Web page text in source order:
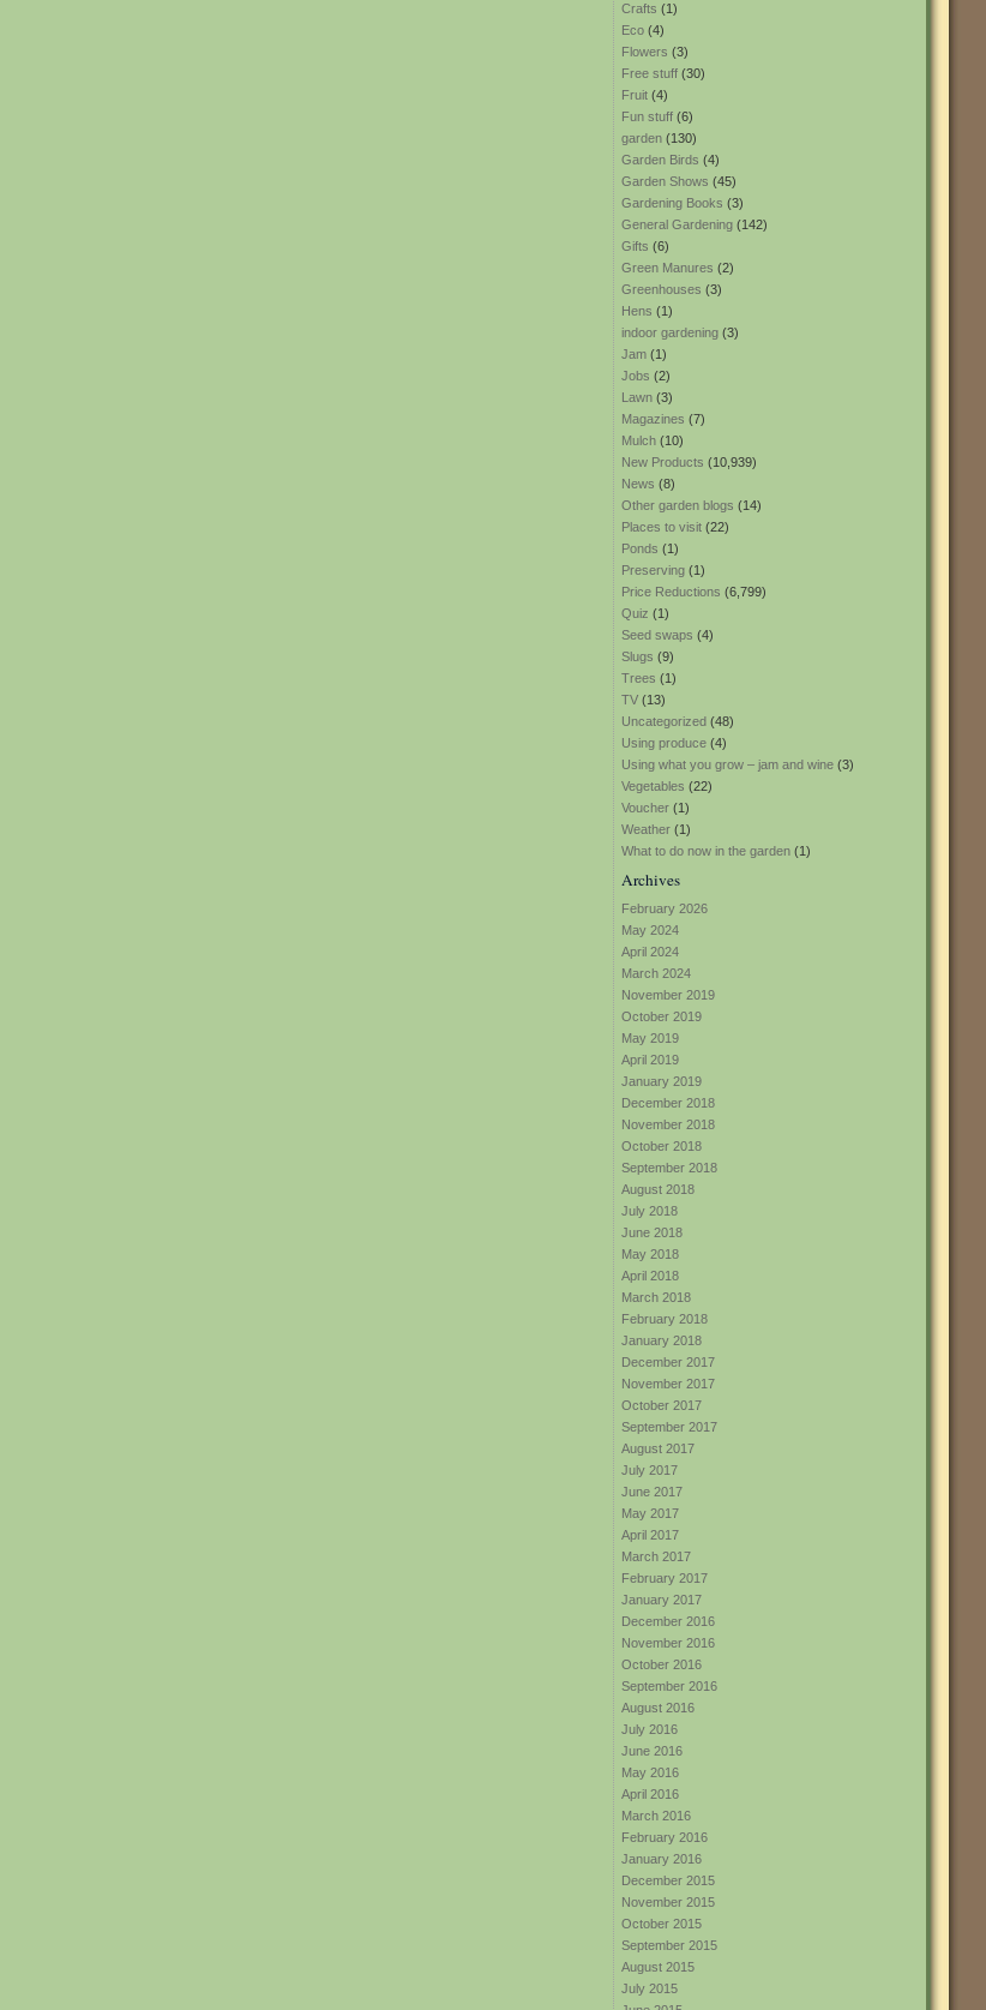
Crafts (1)
Eco (4)
Flowers (3)
Free stuff (30)
Fruit (4)
Fun stuff (6)
garden (130)
Garden Birds (4)
Garden Shows (45)
Gardening Books (3)
General Gardening (142)
Gifts (6)
Green Manures (2)
Greenhouses (3)
Hens (1)
indoor gardening (3)
Jam (1)
Jobs (2)
Lawn (3)
Magazines (7)
Mulch (10)
New Products (10,939)
News (8)
Other garden blogs (14)
Places to visit (22)
Ponds (1)
Preserving (1)
Price Reductions (6,799)
Quiz (1)
Seed swaps (4)
Slugs (9)
Trees (1)
TV (13)
Uncategorized (48)
Using produce (4)
Using what you grow – jam and wine (3)
Vegetables (22)
Voucher (1)
Weather (1)
What to do now in the garden (1)
Archives
February 2026
May 2024
April 2024
March 2024
November 2019
October 2019
May 2019
April 2019
January 2019
December 2018
November 2018
October 2018
September 2018
August 2018
July 2018
June 2018
May 2018
April 2018
March 2018
February 2018
January 2018
December 2017
November 2017
October 2017
September 2017
August 2017
July 2017
June 2017
May 2017
April 2017
March 2017
February 2017
January 2017
December 2016
November 2016
October 2016
September 2016
August 2016
July 2016
June 2016
May 2016
April 2016
March 2016
February 2016
January 2016
December 2015
November 2015
October 2015
September 2015
August 2015
July 2015